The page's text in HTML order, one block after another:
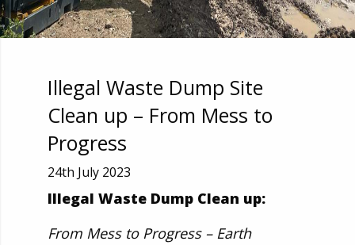
Illegal Waste Dump Site
Clean up – From Mess to
Progress
24th July 2023
Illegal Waste Dump Clean up:
From Mess to Progress – Earth